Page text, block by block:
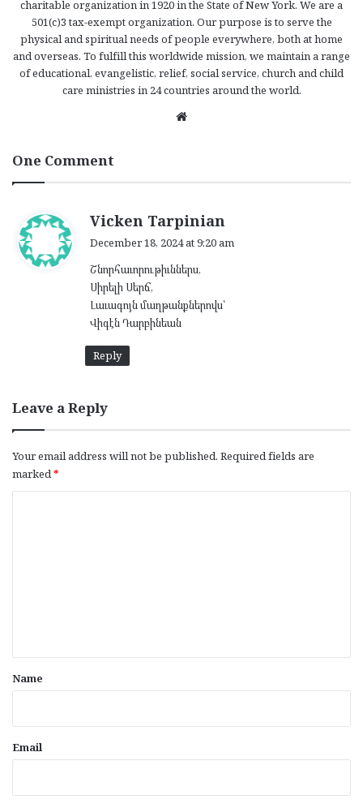
charitable organization in 1920 in the State of New York. We are a
501(c)3 tax-exempt organization. Our purpose is to serve the
physical and spiritual needs of people everywhere, both at home
and overseas. To fulfill this worldwide mission, we maintain a range
of educational, evangelistic, relief, social service, church and child
care ministries in 24 countries around the world.
One Comment
Vicken Tarpinian
December 18, 2024 at 9:20 am
Շնորհաւորութիւններս,
Սիրելի Սերճ,
Լաւագոյն մաղթանքներովս՝
Վիգէն Դարբինեան
Reply
Leave a Reply
Your email address will not be published. Required fields are
marked*
*
Name
Email